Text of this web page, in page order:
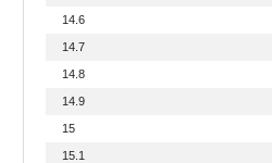
14.6
14.7
14.8
14.9
15
15.1